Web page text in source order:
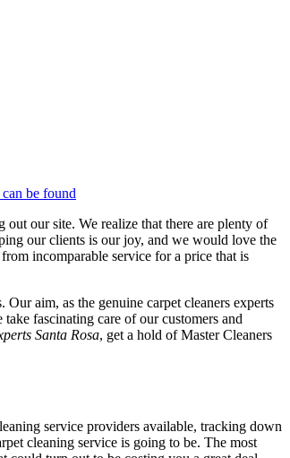
our site. We realize that there are plenty of
our clients is our joy, and we would love the
incomparable service for a price that is
aim, as the genuine carpet cleaners experts
fascinating care of our customers and
Santa Rosa, get a hold of Master Cleaners
service providers available, tracking down
cleaning service is going to be. The most